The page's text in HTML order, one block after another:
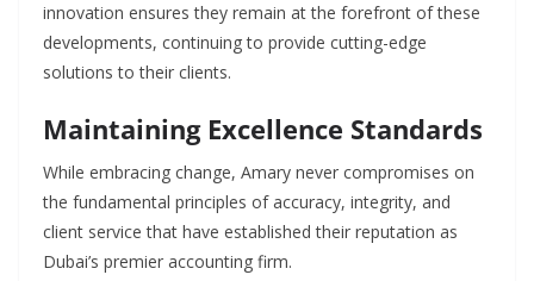
innovation ensures they remain at the forefront of these
developments, continuing to provide cutting-edge
solutions to their clients.
Maintaining Excellence Standards
While embracing change, Amary never compromises on
the fundamental principles of accuracy, integrity, and
client service that have established their reputation as
Dubai’s premier accounting firm.